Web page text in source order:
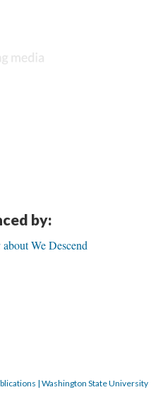
by:
We Descend
| Washington State University